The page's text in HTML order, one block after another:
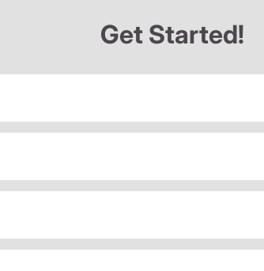
Get Started!